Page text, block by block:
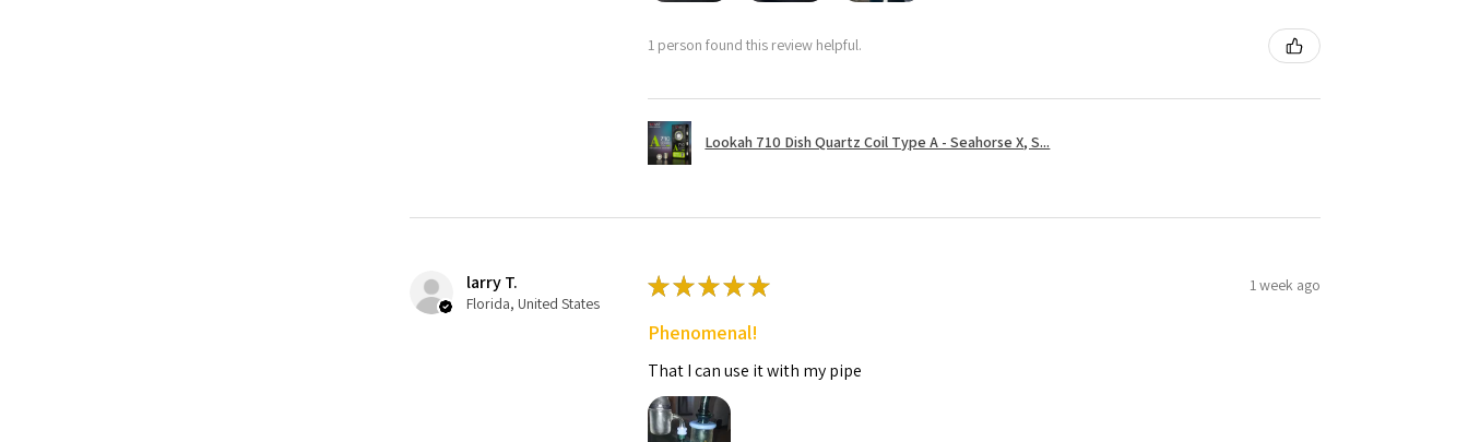
1 person found this review helpful.
Lookah 710 Dish Quartz Coil Type A - Seahorse X, S...
larry T.
Florida, United States
★★★★★ 1 week ago
Phenomenal!
That I can use it with my pipe